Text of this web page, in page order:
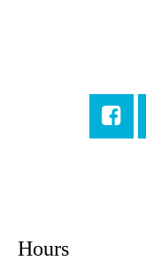
This event is full
This event is full
Hours